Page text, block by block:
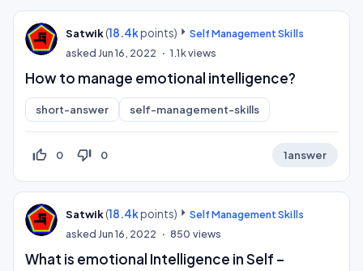
Satwik(18.4kpoints)
Self Management Skills
asked Jun 16, 2022 1.1kviews
How to manage emotional intelligence?
short-answer self-management-skills
thumb_up_off_alt 0 thumb_down_off_alt 0 1answer
Satwik(18.4kpoints)
Self Management Skills
asked Jun 16, 2022 850 views
What is emotional Intelligence in Self –